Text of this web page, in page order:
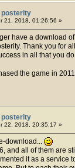
posterity
21, 2018, 01:26:56 »
have a download
Thank you for
in all that you
the game in
posterity
22, 2018, 20:35:17 »
download...
and all of them are
it as a service